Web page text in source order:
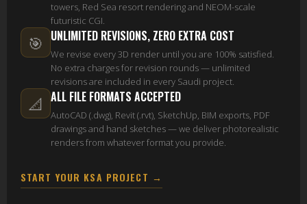
towers, Red Sea resort rendering and NEOM-scale
futuristic CGI.
🎯 UNLIMITED REVISIONS, ZERO EXTRA COST
We revise every 3D render until you are 100% satisfied.
No extra charges for revision rounds — unlimited
revisions are included in every Saudi project.
📐 ALL FILE FORMATS ACCEPTED
AutoCAD (.dwg), Revit (.rvt), SketchUp, BIM exports, PDF
drawings and hand sketches — we deliver photorealistic
renders from whatever format you provide.
START YOUR KSA PROJECT →